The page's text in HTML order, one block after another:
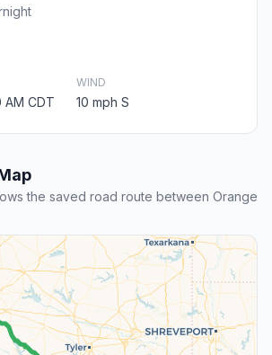
AM CDT
WIND
10 mph S
the saved road route between Orange